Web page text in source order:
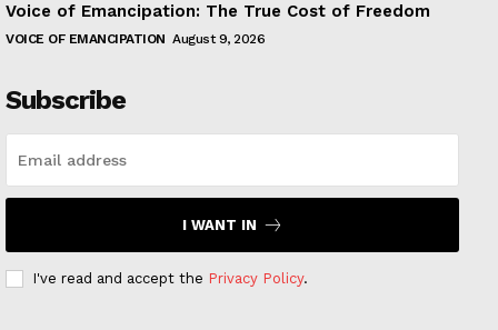
Voice of Emancipation: The True Cost of Freedom
VOICE OF EMANCIPATION August 9, 2026
Subscribe
I WANT IN
I've read and accept the Privacy Policy.